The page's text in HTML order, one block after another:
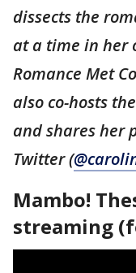
dissects the
at a time in her
Romance Met
also co-hosts
and shares her
Twitter (
Mambo!
streaming